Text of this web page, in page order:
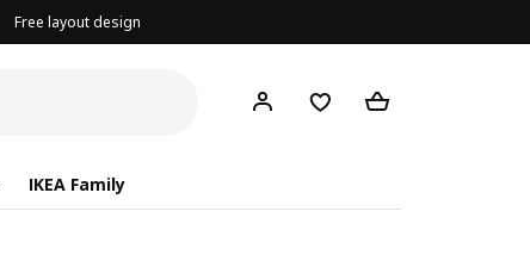
Free layout design
IKEA Family